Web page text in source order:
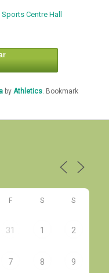
Sports Centre Hall
by Athletics . Bookmark
F S S
31 1 2
7 8 9